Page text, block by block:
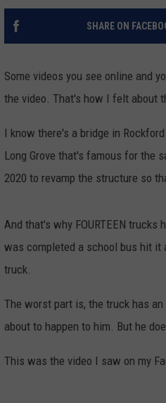
SHARE ON
Some videos you see online and
the video. That's how I felt about
I know there's a bridge in
Long Grove that's famous for the
2020 to revamp the structure so
And that's why FOURTEEN
was completed a school bus hit it
truck.
The worst part is, the truck has
about to happen to him. But he
This was the video I saw on my